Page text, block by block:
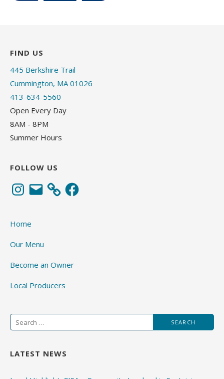
FIND US
445 Berkshire Trail
Cummington, MA 01026
413-634-5560
Open Every Day
8AM - 8PM
Summer Hours
FOLLOW US
Instagram
Email Facebook
Home
Our Menu
Become an Owner
Local Producers
Search
for:
LATEST NEWS